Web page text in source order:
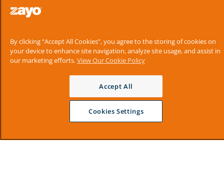
By clicking “Accept All Cookies”, you agree to the storing of cookies on
your device to enhance site navigation, analyze site usage, and assist in
our marketing efforts.View Our Cookie Policy
Accept All
Cookies Settings